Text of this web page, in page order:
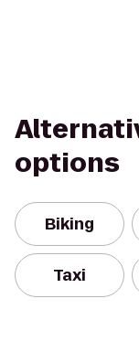
options
Biking
Taxi